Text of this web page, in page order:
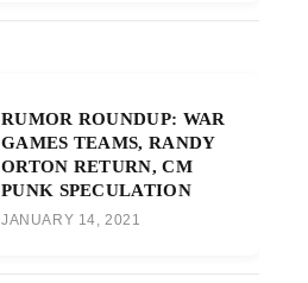
RUMOR ROUNDUP: WAR
GAMES TEAMS, RANDY
ORTON RETURN, CM
PUNK SPECULATION
JANUARY 14, 2021